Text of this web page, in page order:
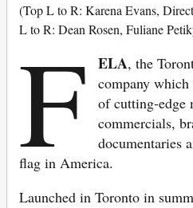
(Top L to R: Karena Evans,
L to R: Dean Rosen, Fuliane
F ELA, the
company
of cutting-edge
commercials,
documentaries
flag in America.
Launched in Toronto in